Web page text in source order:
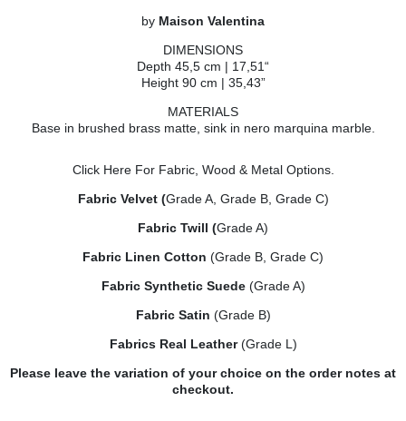
by Maison Valentina
DIMENSIONS
Depth 45,5 cm | 17,51“
Height 90 cm | 35,43”
MATERIALS
Base in brushed brass matte, sink in nero marquina marble.
Click HereFor Fabric, Wood & Metal Options.
Fabric Velvet (Grade A, Grade B, Grade C)
Fabric Twill (Grade A)
Fabric Linen Cotton (Grade B, Grade C)
Fabric Synthetic Suede (Grade A)
Fabric Satin (Grade B)
Fabrics Real Leather(Grade L)
Please leave the variation of your choice on the order notes at
checkout.